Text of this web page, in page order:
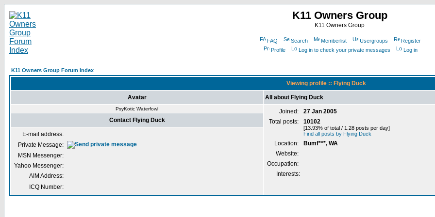
K11 Owners Group
K11 Owners Group
FAQ Search Memberlist Usergroups
Register
Profile
Log in to check your private messages Log in
K11 Owners Group Forum Index
Viewing profile :: Flying Duck
Avatar All about Flying Duck
PsyKotic Waterfowl Joined:
27 Jan 2005
Total posts:
10102
[13.93% of total / 1.28 posts per day]
Find all posts by Flying Duck
Location:
Bumf***, WA
Website:
Occupation:
Interests:
Contact Flying Duck
E-mail address:
Private Message:
MSN Messenger:
Yahoo Messenger:
AIM Address:
ICQ Number: